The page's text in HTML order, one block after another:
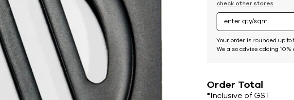
check other stores
Your order is rounded up to
We also advise adding
Order Total
*Inclusive of GST